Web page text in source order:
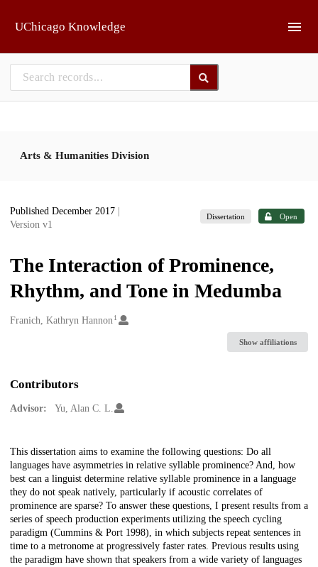
UChicago Knowledge
Arts & Humanities Division
Published December 2017
Version v1
Dissertation Open
The Interaction of Prominence,
Rhythm, and Tone in Medumba
Creators
Franich, Kathryn Hannon1
Show affiliations
Contributors
Advisor: Yu, Alan C. L.
Description
This dissertation aims to examine the following questions: Do all
languages have asymmetries in relative syllable prominence? And, how
best can a linguist determine relative syllable prominence in a language
they do not speak natively, particularly if acoustic correlates of
prominence are sparse? To answer these questions, I present results from a
series of speech production experiments utilizing the speech cycling
paradigm (Cummins & Port 1998), in which subjects repeat sentences in
time to a metronome at progressively faster rates. Previous results using
the paradigm have shown that speakers from a wide variety of languages